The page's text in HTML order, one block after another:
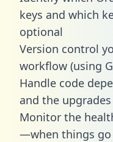
keys and which
optional
Version control
workflow (using
Handle code
and the
Monitor the
—when things